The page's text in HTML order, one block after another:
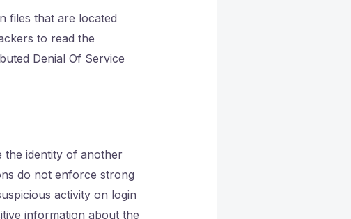
files that are located
to read the
Denial Of Service
the identity of another
do not enforce strong
activity on login
information about the